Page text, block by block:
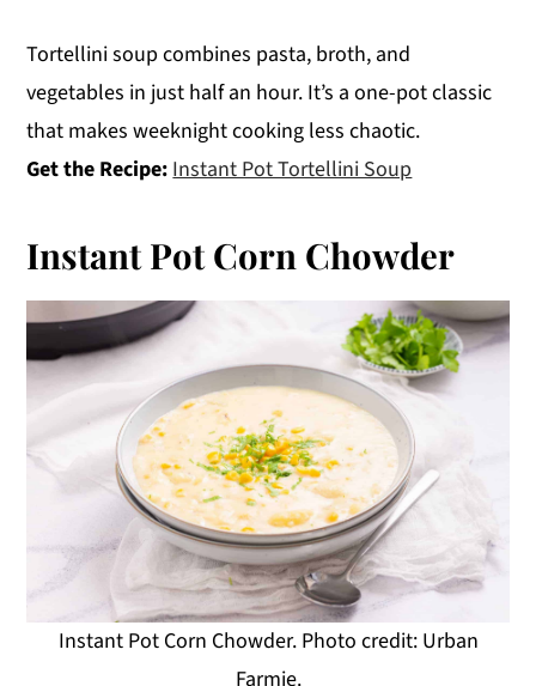
Tortellini soup combines pasta, broth, and
vegetables in just half an hour. It’s a one-pot classic
that makes weeknight cooking less chaotic.
Get the Recipe: Instant Pot Tortellini Soup
Instant Pot Corn Chowder
Instant Pot Corn Chowder. Photo credit: Urban
Farmie.